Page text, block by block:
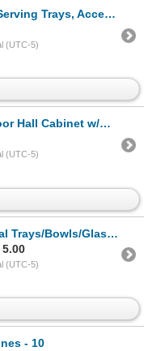
Trays, Accessories
(UTC-5)
w/Multi Color Trim
(UTC-5)
Bowls/Glassware
(UTC-5)
- 10